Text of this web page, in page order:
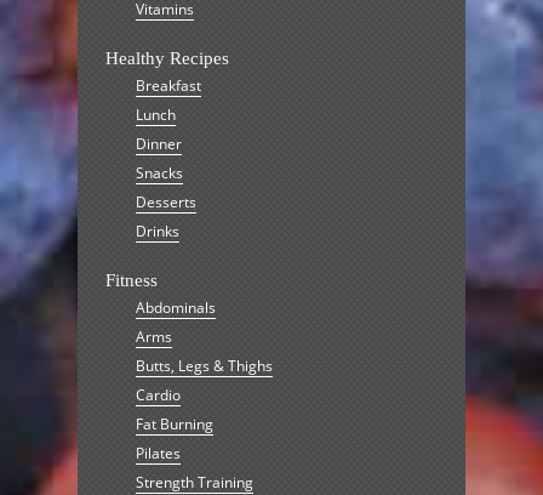
Vitamins
Healthy Recipes
Breakfast
Lunch
Dinner
Snacks
Desserts
Drinks
Fitness
Abdominals
Arms
Butts, Legs & Thighs
Cardio
Fat Burning
Pilates
Strength Training